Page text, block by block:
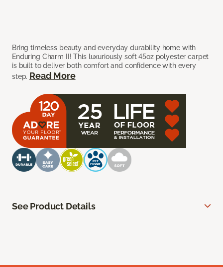
Bring timeless beauty and everyday durability home with
Enduring Charm II! This luxuriously soft 45oz polyester carpet
is built to deliver both comfort and confidence with every
step. Read More
See Product Details